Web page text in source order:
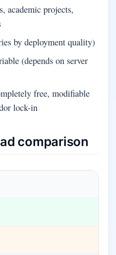
academic projects,
by deployment quality)
(depends on server
free, modifiable
lock-in
comparison